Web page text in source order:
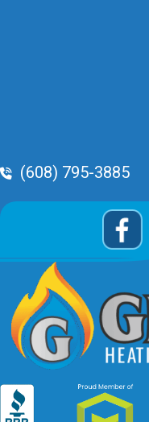
Phone Volume
(608) 795-3885